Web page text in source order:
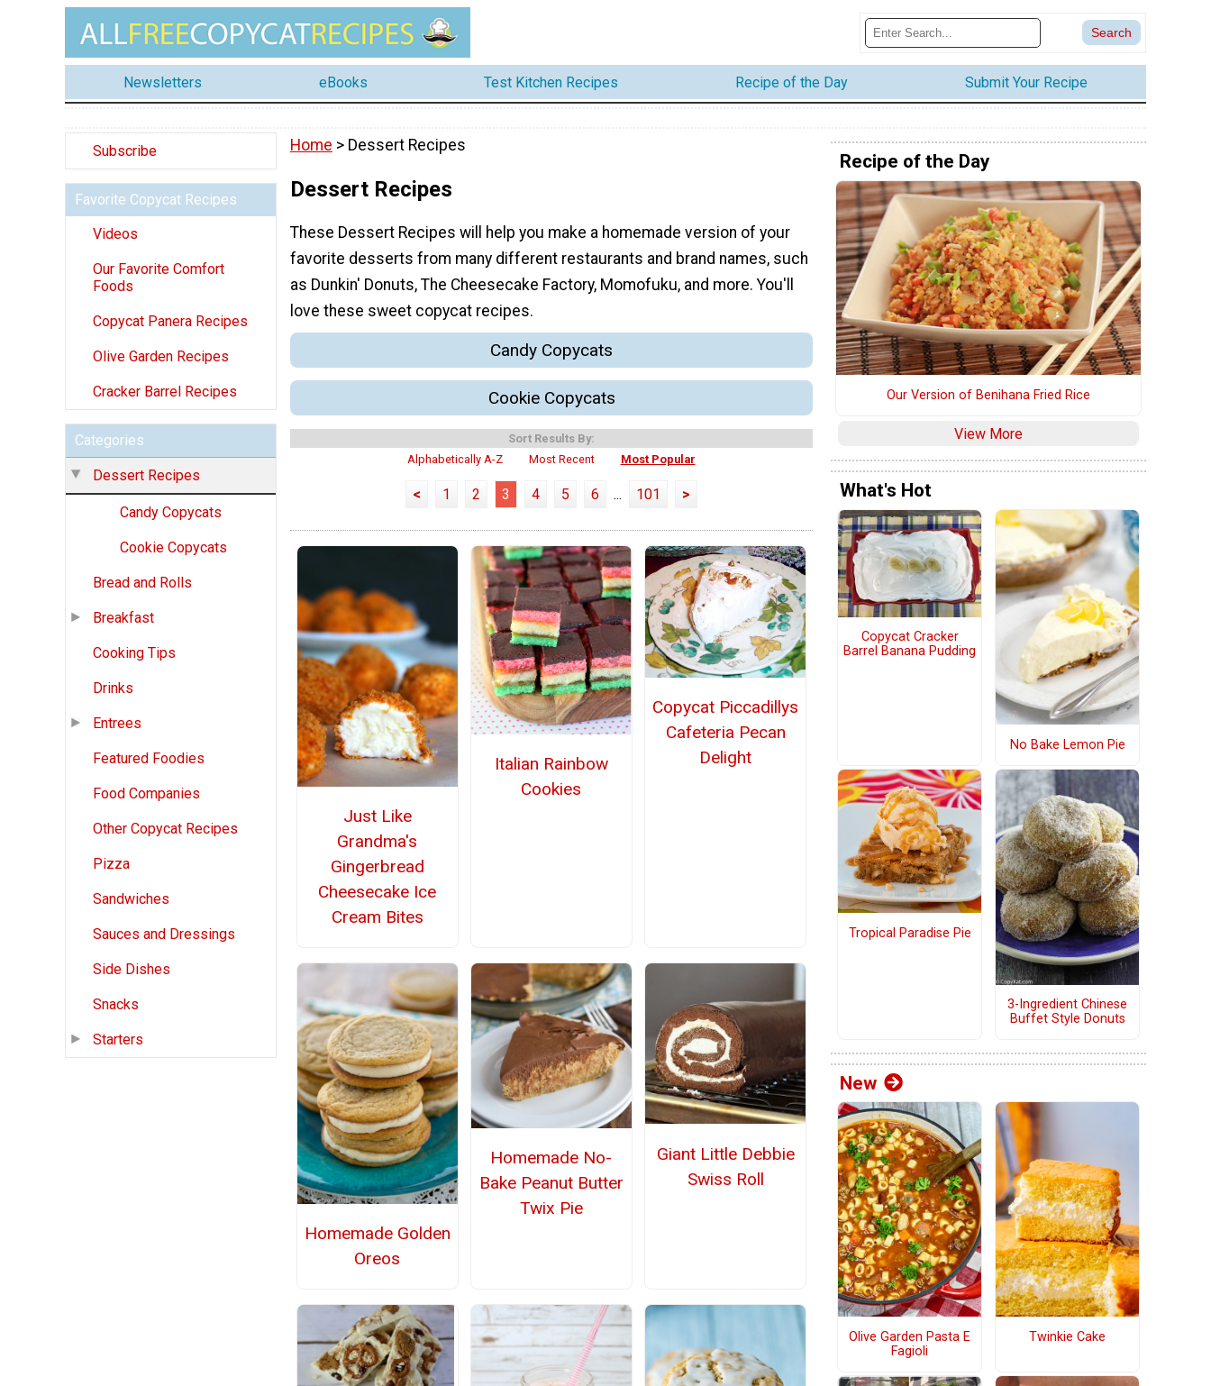
Newsletters eBooks Test Kitchen Recipes Recipe of the Day Submit Your Recipe
Subscribe
Favorite Copycat Recipes
Videos
Our Favorite Comfort
Foods
Copycat Panera Recipes
Olive Garden Recipes
Cracker Barrel Recipes
Categories
Dessert Recipes
Candy Copycats
Cookie Copycats
Bread and Rolls
Breakfast
Cooking Tips
Drinks
Entrees
Featured Foodies
Food Companies
Other Copycat Recipes
Pizza
Sandwiches
Sauces and Dressings
Side Dishes
Snacks
Starters
Home > Dessert Recipes
Dessert Recipes
These Dessert Recipes will help you make a homemade version of your
favorite desserts from many different restaurants and brand names, such
as Dunkin' Donuts, The Cheesecake Factory, Momofuku, and more. You'll
love these sweet copycat recipes.
Candy Copycats
Cookie Copycats
Sort Results By:
Alphabetically A-Z
Most Recent Most Popular
< 1 2 3 4 5 6 ... 101 >
Just Like
Grandma's
Gingerbread
Cheesecake Ice
Cream Bites
Italian Rainbow
Cookies
Copycat Piccadillys
Cafeteria Pecan
Delight
Homemade Golden
Oreos
Homemade No-
Bake Peanut Butter
Twix Pie
Giant Little Debbie
Swiss Roll
Recipe of the Day
Our Version of Benihana Fried Rice
View More
What's Hot
Copycat Cracker
Barrel Banana Pudding
No Bake Lemon Pie
Tropical Paradise Pie
3-Ingredient Chinese
Buffet Style Donuts
New
Olive Garden Pasta E
Fagioli
Twinkie Cake